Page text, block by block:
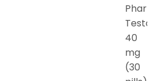
40
mg
(30